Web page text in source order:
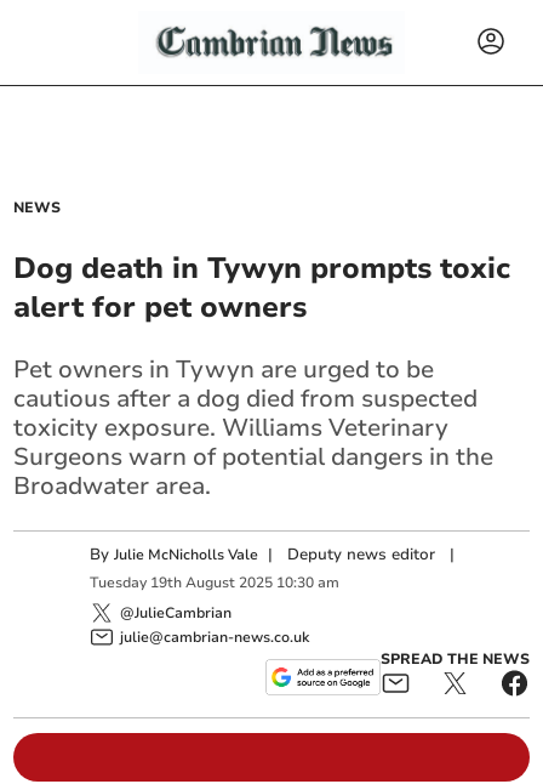
NEWS
Dog death in Tywyn prompts toxic
alert for pet owners
Pet owners in Tywyn are urged to be
cautious after a dog died from suspected
toxicity exposure. Williams Veterinary
Surgeons warn of potential dangers in the
Broadwater area.
ByJulie McNicholls Vale | Deputy news editor |
Tuesday 19th August 2025 10:30 am
@JulieCambrian
julie@cambrian-news.co.uk
SPREAD THE NEWS